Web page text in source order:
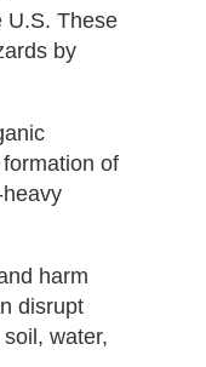
U.S. These
by
of
harm
disrupt
water,